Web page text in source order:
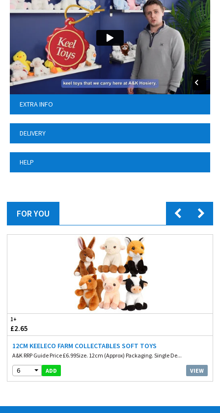
EXTRA INFO
DELIVERY
HELP
FOR YOU
1+
£2.65
12CM KEELECO FARM COLLECTABLES SOFT TOYS
A&K RRP Guide Price £6.99Size. 12cm (Approx) Packaging. Single De...
6 ADD VIEW